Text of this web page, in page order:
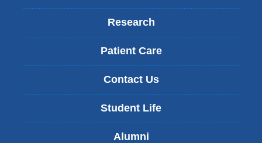
Research
Patient Care
Contact Us
Student Life
Alumni